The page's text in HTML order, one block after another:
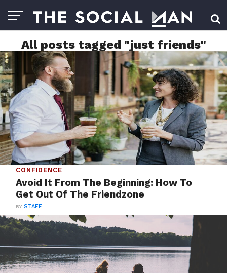
All posts tagged "just friends"
CONFIDENCE
Avoid It From The Beginning: How To
Get Out Of The Friendzone
BYSTAFF